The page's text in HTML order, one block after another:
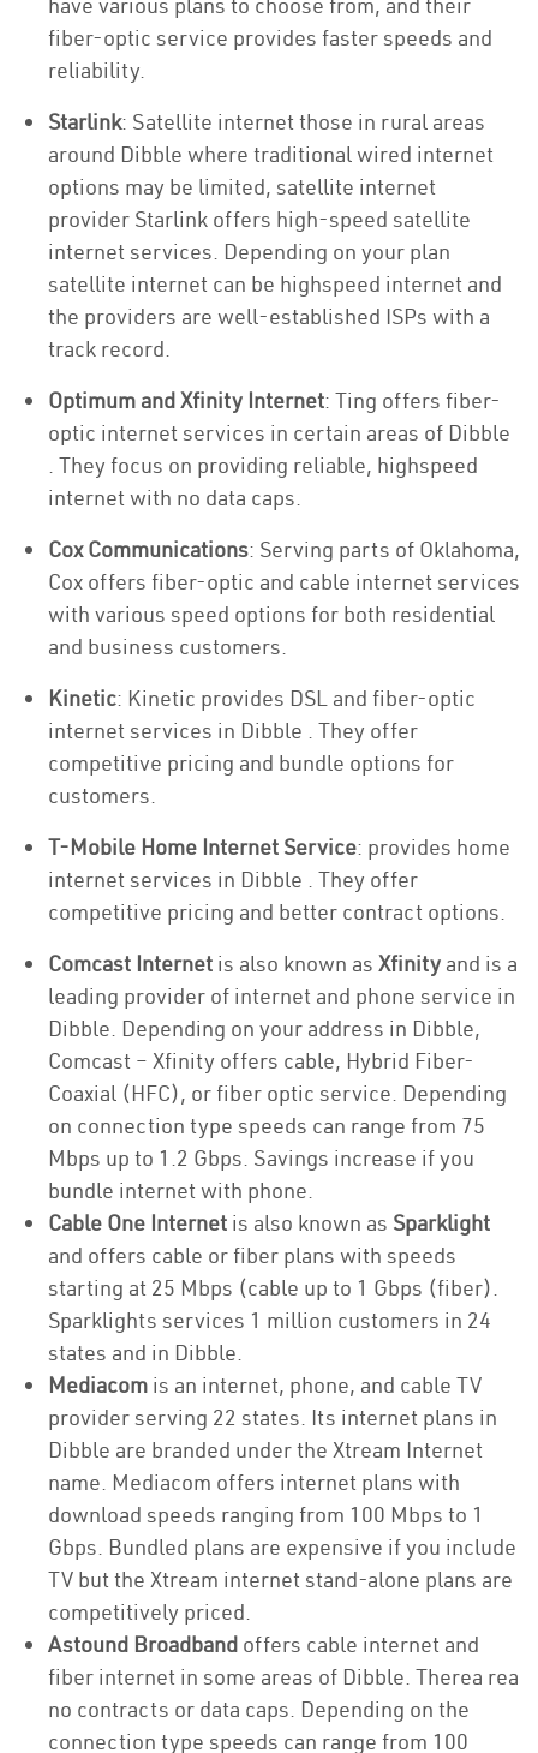
fiber-optic service provides faster speeds and
reliability.
Starlink: Satellite internet those in rural areas
around Dibble where traditional wired internet
options may be limited, satellite internet
provider Starlink offers high-speed satellite
internet services. Depending on your plan
satellite internet can be highspeed internet and
the providers are well-established ISPs with a
track record.
Optimum and Xfinity Internet: Ting offers fiber-
optic internet services in certain areas of Dibble
. They focus on providing reliable, highspeed
internet with no data caps.
Cox Communications: Serving parts of Oklahoma,
Cox offers fiber-optic and cable internet services
with various speed options for both residential
and business customers.
Kinetic: Kinetic provides DSL and fiber-optic
internet services in Dibble . They offer
competitive pricing and bundle options for
customers.
T-Mobile Home Internet Service: provides home
internet services in Dibble . They offer
competitive pricing and better contract options.
Comcast Internet is also known as Xfinity and is a
leading provider of internet and phone service in
Dibble. Depending on your address in Dibble,
Comcast – Xfinity offers cable, Hybrid Fiber-
Coaxial (HFC), or fiber optic service. Depending
on connection type speeds can range from 75
Mbps up to 1.2 Gbps. Savings increase if you
bundle internet with phone.
Cable One Internet is also known as Sparklight
and offers cable or fiber plans with speeds
starting at 25 Mbps (cable up to 1 Gbps (fiber).
Sparklights services 1 million customers in 24
states and in Dibble.
Mediacom is an internet, phone, and cable TV
provider serving 22 states. Its internet plans in
Dibble are branded under the Xtream Internet
name. Mediacom offers internet plans with
download speeds ranging from 100 Mbps to 1
Gbps. Bundled plans are expensive if you include
TV but the Xtream internet stand-alone plans are
competitively priced.
Astound Broadband offers cable internet and
fiber internet in some areas of Dibble. Therea rea
no contracts or data caps. Depending on the
connection type speeds can range from 100